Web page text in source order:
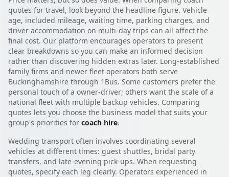
quotes for travel, look beyond the headline figure. Vehicle
age, included mileage, waiting time, parking charges, and
driver accommodation on multi-day trips can all affect the
final cost. Our platform encourages operators to present
clear breakdowns so you can make an informed decision
rather than discovering hidden extras later. Long-established
family firms and newer fleet operators both serve
Buckinghamshire through 1Bus. Some customers prefer the
personal touch of a owner-driver; others want the scale of a
national fleet with multiple backup vehicles. Comparing
quotes lets you choose the business model that suits your
group's priorities for coach hire.
Wedding transport often involves coordinating several
vehicles at different times: guest shuttles, bridal party
transfers, and late-evening pick-ups. When requesting
quotes, specify each leg clearly. Operators experienced in